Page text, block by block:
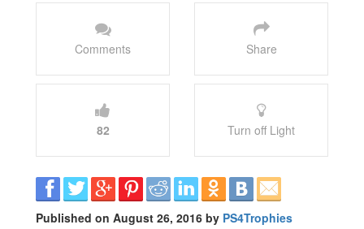
Comments Share
82 Turn off Light
Published on August 26, 2016 by PS4Trophies